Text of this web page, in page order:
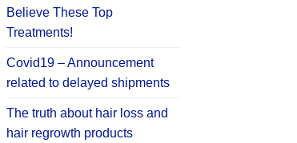
Believe These Top
Treatments!
Covid19 – Announcement
related to delayed shipments
The truth about hair loss and
hair regrowth products